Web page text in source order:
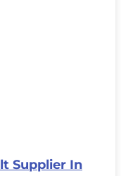
Supplier In